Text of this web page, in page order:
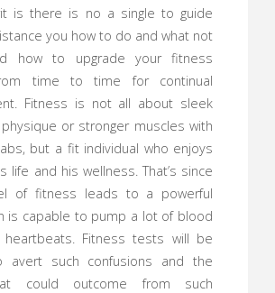
is there is no a single to guide
you how to do and what not
how to upgrade your fitness
time to time for continual
Fitness is not all about sleek
or stronger muscles with
but a fit individual who enjoys
life and his wellness. That’s since
of fitness leads to a powerful
is capable to pump a lot of blood
heartbeats. Fitness tests will be
avert such confusions and the
could outcome from such